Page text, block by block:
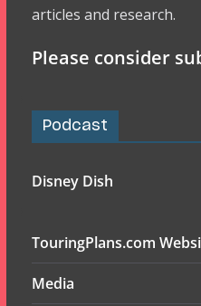
articles and research.
Please consider
Podcast
Disney Dish
TouringPlans.com
Media